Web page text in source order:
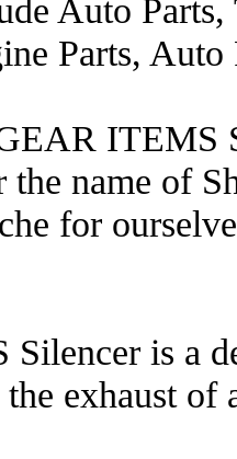
Auto
Parts,
ITEMS
the name of
for
Silencer is a
exhaust of